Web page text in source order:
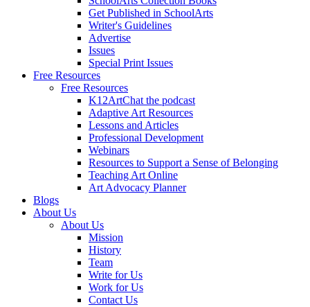
Get Published in SchoolArts
Writer's Guidelines
Advertise
Issues
Special Print Issues
Free Resources
Free Resources
K12ArtChat the podcast
Adaptive Art Resources
Lessons and Articles
Professional Development
Webinars
Resources to Support a Sense of Belonging
Teaching Art Online
Art Advocacy Planner
Blogs
About Us
About Us
Mission
History
Team
Write for Us
Work for Us
Contact Us